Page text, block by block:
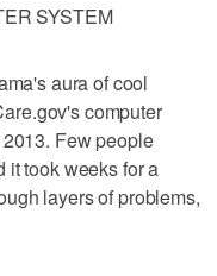
SYSTEM
aura of cool
computer
Few people
it took weeks for a
layers of problems,